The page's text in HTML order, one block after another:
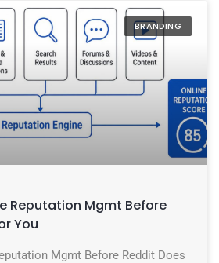
BRANDING
Reputation Mgmt Before
You
Mgmt Before Reddit Does